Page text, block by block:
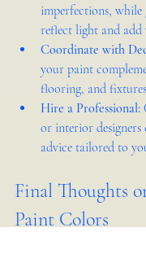
imperfections, while
reflect light and add
Coordinate with
your paint
flooring, and
Hire a Professional:
or interior designers
advice tailored to
Final Thoughts
Paint Colors